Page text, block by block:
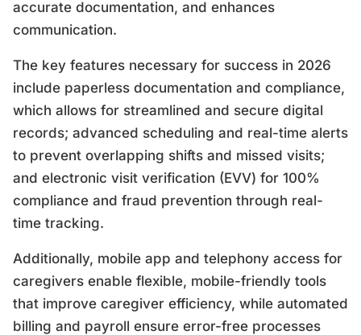
accurate documentation, and enhances
communication.
The key features necessary for success in 2026
include paperless documentation and compliance,
which allows for streamlined and secure digital
records; advanced scheduling and real-time alerts
to prevent overlapping shifts and missed visits;
and electronic visit verification (EVV) for 100%
compliance and fraud prevention through real-
time tracking.
Additionally, mobile app and telephony access for
caregivers enable flexible, mobile-friendly tools
that improve caregiver efficiency, while automated
billing and payroll ensure error-free processes